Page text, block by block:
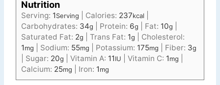
Nutrition
Serving: 1Serving Calories: 237kcal
Carbohydrates: 34g Protein: 6g Fat: 10g
Saturated Fat: 2g Trans Fat: 1g
Cholesterol:
1mg Sodium: 55mg Potassium: 175mg Fiber: 3g
Sugar: 20g Vitamin A: 11IU Vitamin C: 1mg
Calcium: 25mg Iron: 1mg